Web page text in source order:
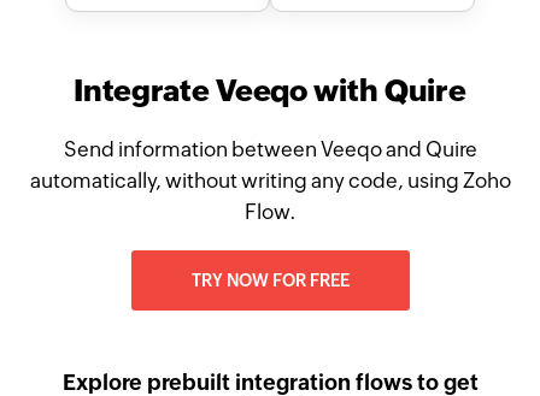
Integrate Veeqo with Quire
Send information between Veeqo and Quire
automatically, without writing any code, using Zoho
Flow.
TRY NOW FOR FREE
Explore prebuilt integration flows to get